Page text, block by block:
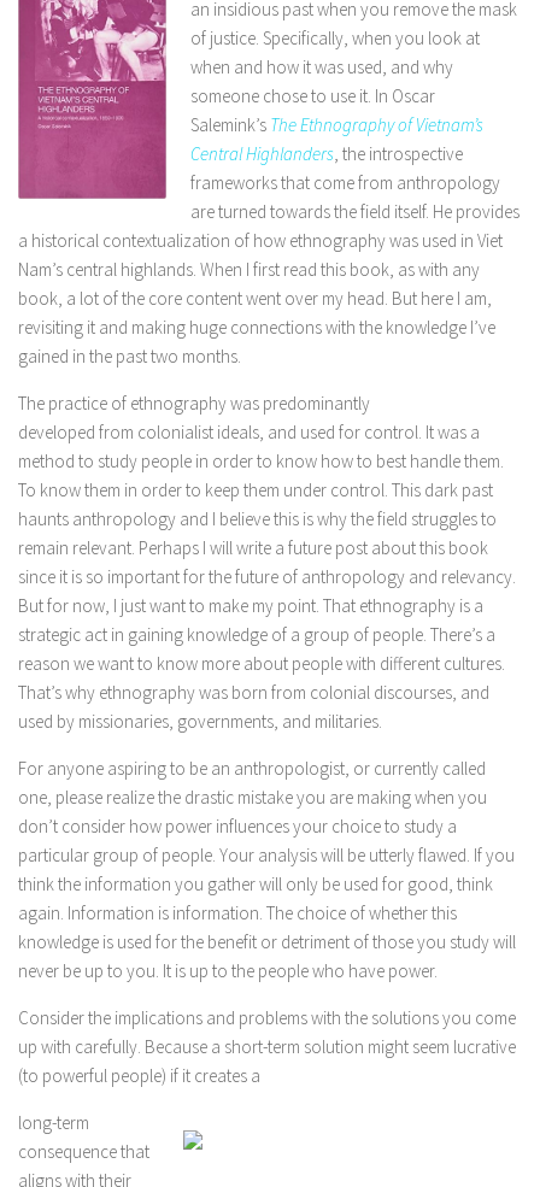
an insidious past when you remove the mask
of justice. Specifically, when you look at
when and how it was used, and why
someone chose to use it. In Oscar
Salemink’s The Ethnography of Vietnam’s
Central Highlanders, the introspective
frameworks that come from anthropology
are turned towards the field itself. He provides
a historical contextualization of how ethnography was used in Viet
Nam’s central highlands. When I first read this book, as with any
book, a lot of the core content went over my head. But here I am,
revisiting it and making huge connections with the knowledge I’ve
gained in the past two months.
The practice of ethnography was predominantly
developed from colonialist ideals, and used for control. It was a
method to study people in order to know how to best handle them.
To know them in order to keep them under control. This dark past
haunts anthropology and I believe this is why the field struggles to
remain relevant. Perhaps I will write a future post about this book
since it is so important for the future of anthropology and relevancy.
But for now, I just want to make my point. That ethnography is a
strategic act in gaining knowledge of a group of people. There’s a
reason we want to know more about people with different cultures.
That’s why ethnography was born from colonial discourses, and
used by missionaries, governments, and militaries.
For anyone aspiring to be an anthropologist, or currently called
one, please realize the drastic mistake you are making when you
don’t consider how power influences your choice to study a
particular group of people. Your analysis will be utterly flawed. If you
think the information you gather will only be used for good, think
again. Information is information. The choice of whether this
knowledge is used for the benefit or detriment of those you study will
never be up to you. It is up to the people who have power.
Consider the implications and problems with the solutions you come
up with carefully. Because a short-term solution might seem lucrative
(to powerful people) if it creates a
long-term
consequence that
aligns with their